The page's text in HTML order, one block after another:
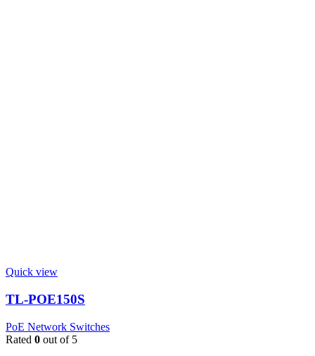
Quick view
TL-POE150S
PoE Network Switches
Rated 0 out of 5